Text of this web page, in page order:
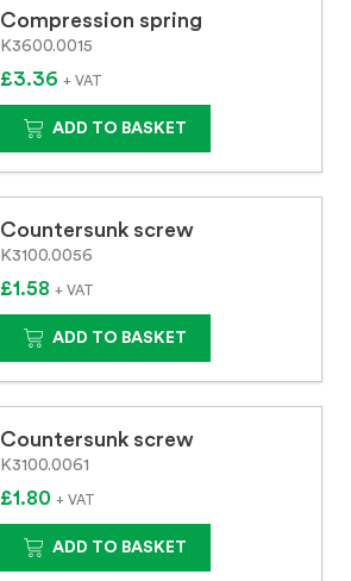
Compression spring
K3600.0015
£3.36 + VAT
ADD TO BASKET
Countersunk screw
K3100.0056
£1.58 + VAT
ADD TO BASKET
Countersunk screw
K3100.0061
£1.80 + VAT
ADD TO BASKET